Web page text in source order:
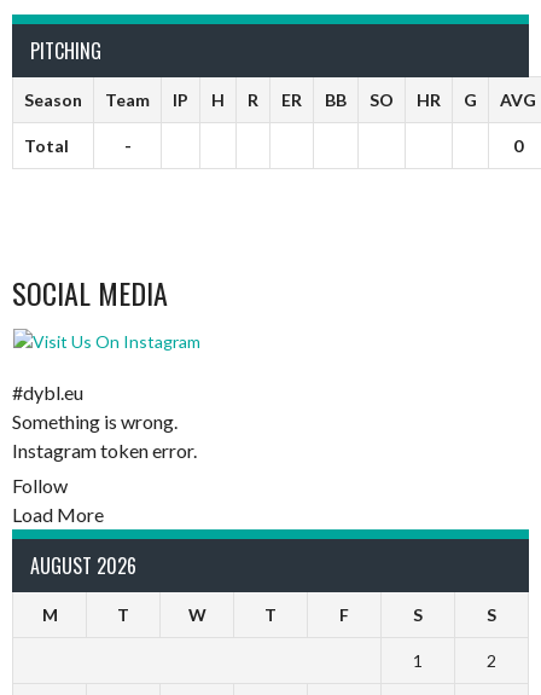
PITCHING
Season Team IP H R ER BB SO HR G AVG
Total - 0
SOCIAL MEDIA
#dybl.eu
Something is wrong.
Instagram token error.
Follow
Load More
AUGUST 2026
M T W T F S S
1 2